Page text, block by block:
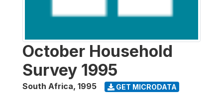
October Household
Survey 1995
South Africa, 1995 GET MICRODATA